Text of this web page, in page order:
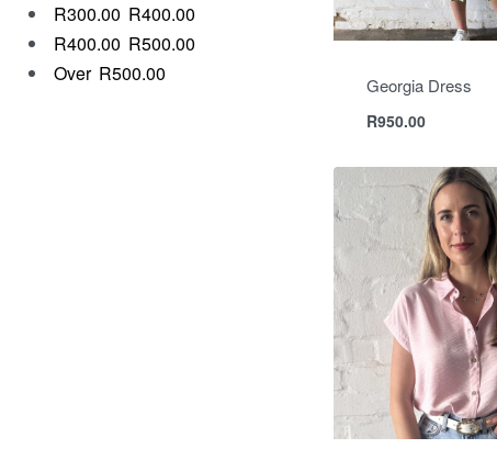
R300.00 R400.00
R400.00 R500.00
Over R500.00 Georgia Dress
R950.00